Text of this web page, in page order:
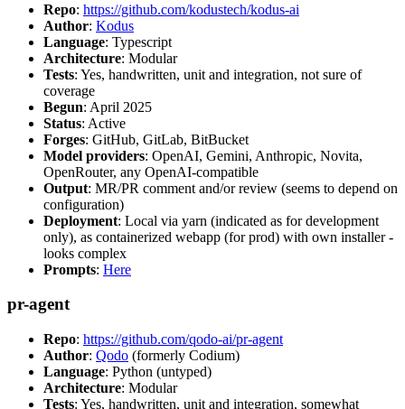
Repo: https://github.com/kodustech/kodus-ai
Author: Kodus
Language: Typescript
Architecture: Modular
Tests: Yes, handwritten, unit and integration, not sure of
coverage
Begun: April 2025
Status: Active
Forges: GitHub, GitLab, BitBucket
Model providers: OpenAI, Gemini, Anthropic, Novita,
OpenRouter, any OpenAI-compatible
Output: MR/PR comment and/or review (seems to depend on
configuration)
Deployment: Local via yarn (indicated as for development
only), as containerized webapp (for prod) with own installer -
looks complex
Prompts: Here
pr-agent
Repo: https://github.com/qodo-ai/pr-agent
Author: Qodo (formerly Codium)
Language: Python (untyped)
Architecture: Modular
Tests: Yes, handwritten, unit and integration, somewhat